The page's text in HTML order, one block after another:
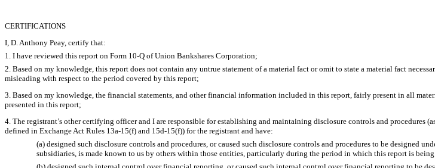
CERTIFICATIONS
I, D. Anthony Peay, certify that:
1. I have reviewed this report on Form 10-Q of Union Bankshares Corporation;
2. Based on my knowledge, this report does not contain any untrue statement of a material fact or omit to state a material fact
misleading with respect to the period covered by this report;
3. Based on my knowledge, the financial statements, and other financial information included in this report, fairly present in all
presented in this report;
4. The registrant’s other certifying officer and I are responsible for establishing and maintaining disclosure controls and
defined in Exchange Act Rules 13a-15(f) and 15d-15(f)) for the registrant and have:
(a) designed such disclosure controls and procedures, or caused such disclosure controls and procedures to be
subsidiaries, is made known to us by others within those entities, particularly during the period in which this report is being